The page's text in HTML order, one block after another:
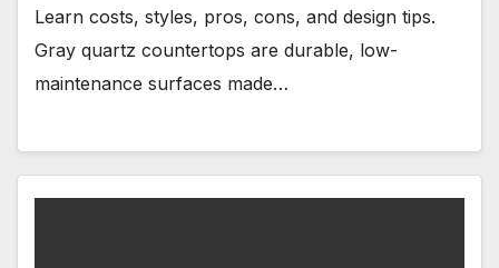
Learn costs, styles, pros, cons, and design tips.
Gray quartz countertops are durable, low-
maintenance surfaces made…